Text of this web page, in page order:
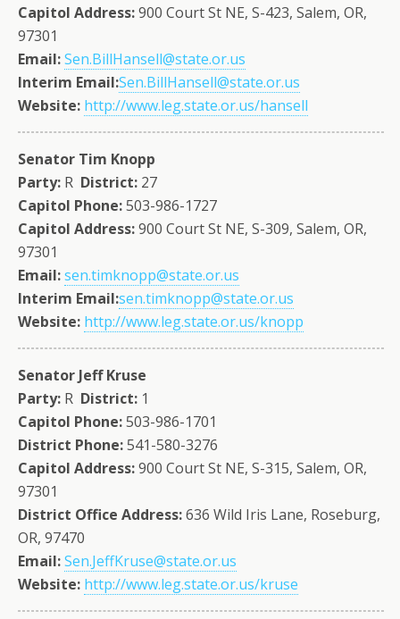
Capitol Address:900 Court St NE, S-423, Salem, OR,
97301
Email:Sen.BillHansell@state.or.us
Interim Email:Sen.BillHansell@state.or.us
Website: http://www.leg.state.or.us/hansell
Senator Tim Knopp
Party: R District: 27
Capitol Phone:503-986-1727
Capitol Address:900 Court St NE, S-309, Salem, OR,
97301
Email:sen.timknopp@state.or.us
Interim Email:sen.timknopp@state.or.us
Website: http://www.leg.state.or.us/knopp
Senator Jeff Kruse
Party: R District: 1
Capitol Phone:503-986-1701
District Phone:541-580-3276
Capitol Address:900 Court St NE, S-315, Salem, OR,
97301
District Office Address:636 Wild Iris Lane, Roseburg,
OR, 97470
Email:Sen.JeffKruse@state.or.us
Website: http://www.leg.state.or.us/kruse